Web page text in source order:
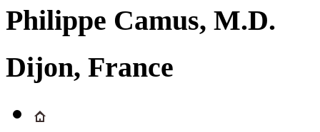
Philippe Camus, M.D.
Dijon, France